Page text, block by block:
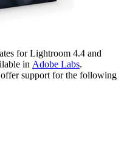
for Lightroom 4.4 and
in Adobe Labs.
support for the following